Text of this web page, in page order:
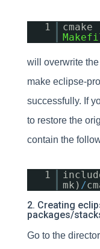
1 cmake
will overwrite
make eclipse-
successfully. If
to restore the
contain the
1
mk) /
2. Creating
packages/
Go to the